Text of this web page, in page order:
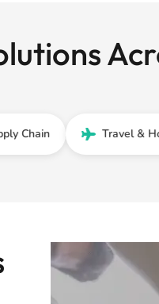
Travel & Hospitality